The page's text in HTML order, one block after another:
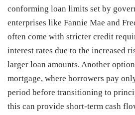
conforming loan limits set by
enterprises like Fannie Mae and
often come with stricter credit
interest rates due to the increased
larger loan amounts. Another
mortgage, where borrowers pay
period before transitioning to
this can provide short-term cash